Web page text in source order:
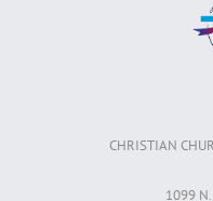
CHRISTIAN
1099